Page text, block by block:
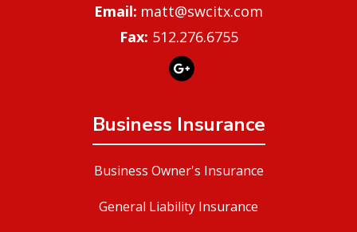
matt@swcitx.com
Fax: 512.276.6755
Business Insurance
Business Owner's Insurance
General Liability Insurance